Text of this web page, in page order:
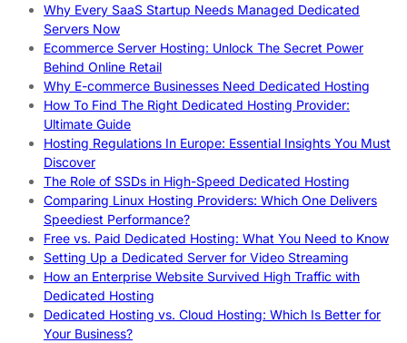
Why Every SaaS Startup Needs Managed Dedicated
Servers Now
Ecommerce Server Hosting: Unlock The Secret Power
Behind Online Retail
Why E-commerce Businesses Need Dedicated Hosting
How To Find The Right Dedicated Hosting Provider:
Ultimate Guide
Hosting Regulations In Europe: Essential Insights You Must
Discover
The Role of SSDs in High-Speed Dedicated Hosting
Comparing Linux Hosting Providers: Which One Delivers
Speediest Performance?
Free vs. Paid Dedicated Hosting: What You Need to Know
Setting Up a Dedicated Server for Video Streaming
How an Enterprise Website Survived High Traffic with
Dedicated Hosting
Dedicated Hosting vs. Cloud Hosting: Which Is Better for
Your Business?